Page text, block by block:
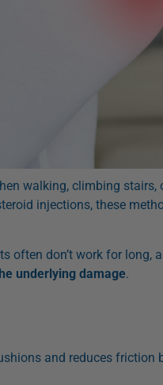
walking, climbing
injections, these
often don’t work for long,
underlying damage.
and reduces